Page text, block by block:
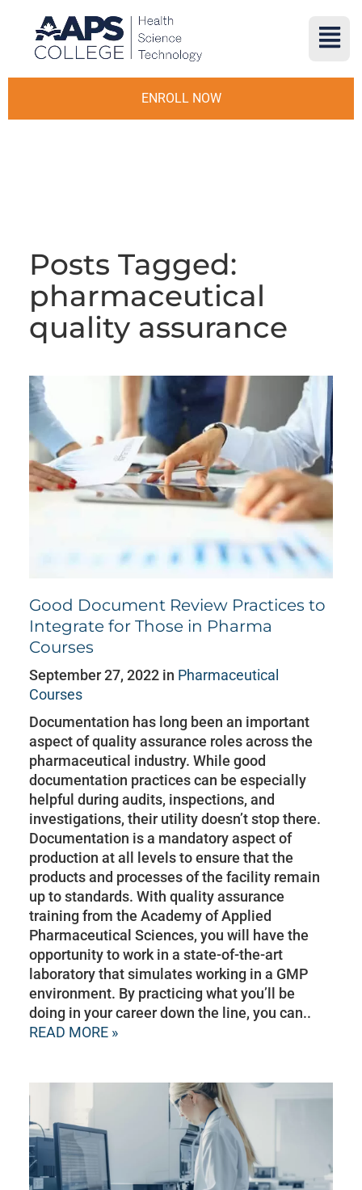
ENROLL NOW
Posts Tagged:
pharmaceutical
quality assurance
Good Document Review Practices to
Integrate for Those in Pharma
Courses
September 27, 2022 in Pharmaceutical
Courses
Documentation has long been an important
aspect of quality assurance roles across the
pharmaceutical industry. While good
documentation practices can be especially
helpful during audits, inspections, and
investigations, their utility doesn’t stop there.
Documentation is a mandatory aspect of
production at all levels to ensure that the
products and processes of the facility remain
up to standards. With quality assurance
training from the Academy of Applied
Pharmaceutical Sciences, you will have the
opportunity to work in a state-of-the-art
laboratory that simulates working in a GMP
environment. By practicing what you’ll be
doing in your career down the line, you can..
READ MORE »